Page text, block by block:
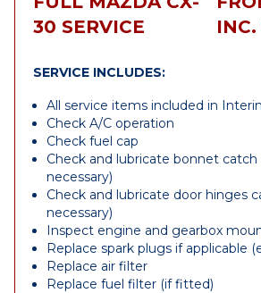
30 SERVICE
INC.
SERVICE INCLUDES:
All service items included in
Check A/C operation
Check fuel cap
Check and lubricate bonnet catch
necessary)
Check and lubricate door hinges
necessary)
Inspect engine and gearbox
Replace spark plugs if applicable
Replace air filter
Replace fuel filter (if fitted)